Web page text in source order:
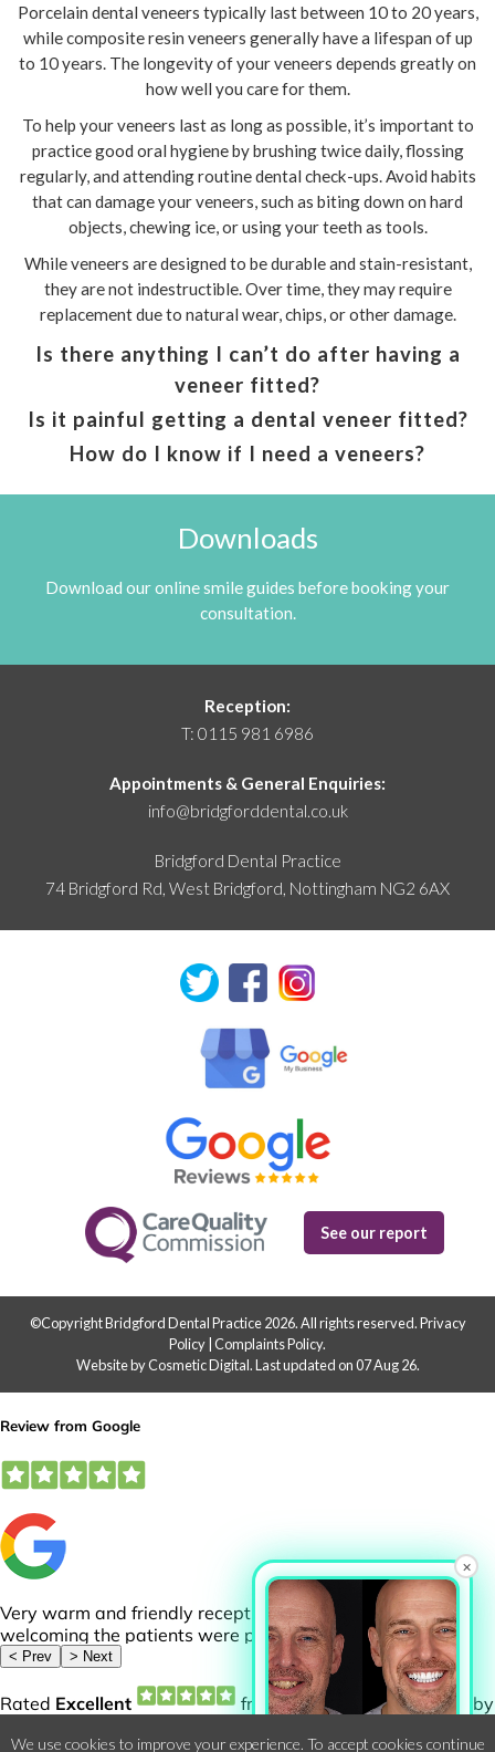
We use cookies to improve your experience. To accept cookies continue
Porcelain dental veneers typically last between 10 to 20 years,
while composite resin veneers generally have a lifespan of up
to 10 years. The longevity of your veneers depends greatly on
how well you care for them.
To help your veneers last as long as possible, it’s important to
practice good oral hygiene by brushing twice daily, flossing
regularly, and attending routine dental check-ups. Avoid habits
that can damage your veneers, such as biting down on hard
objects, chewing ice, or using your teeth as tools.
While veneers are designed to be durable and stain-resistant,
they are not indestructible. Over time, they may require
replacement due to natural wear, chips, or other damage.
Is there anything I can’t do after having a
veneer fitted?
Is it painful getting a dental veneer fitted?
How do I know if I need a veneers?
Downloads
Download our online smile guides before booking your
consultation.
Reception:
T: 0115 981 6986
Appointments & General Enquiries:
info@bridgforddental.co.uk
Bridgford Dental Practice
74 Bridgford Rd, West Bridgford, Nottingham NG2 6AX
See our report
©Copyright Bridgford Dental Practice 2026. All rights reserved.Privacy
Policy Complaints Policy.
Website by Cosmetic Digital.Last updated on 07 Aug 26.
×
Want to See Your